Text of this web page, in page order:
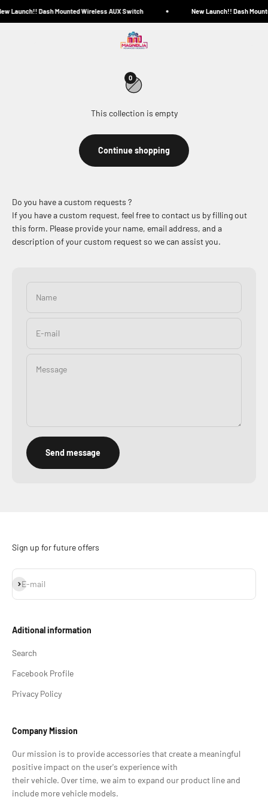
Launch!! Dash Mounted Wireless AUX Switch New Launch!! Dash
Magnolia Advanced Designs
Bundle and Save!
0
This collection is empty
Continue shopping
Do you have a custom requests ?
If you have a custom request, feel free to contact us by filling out
this form. Please provide your name, email address, and a
description of your custom request so we can assist you.
Name
E-mail
Message
Send message
Sign up for future offers
E-mail
Subscribe
Aditional information
Search
Facebook Profile
Privacy Policy
Company Mission
Our mission is to provide accessories that create a meaningful
positive impact on the user's experience with
their vehicle. Over time, we aim to expand our product line and
include more vehicle models.